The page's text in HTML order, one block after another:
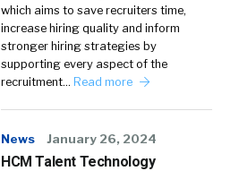
which aims to save recruiters time,
increase hiring quality and inform
stronger hiring strategies by
supporting every aspect of the
recruitment… Read more
News January 26, 2024
HCM Talent Technology